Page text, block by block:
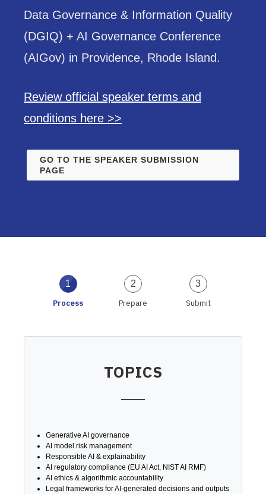
Data Governance & Information Quality
(DGIQ) + AI Governance Conference
(AIGov) in Providence, Rhode Island.
Review official speaker terms and
conditions here >>
GO TO THE SPEAKER SUBMISSION
PAGE
1
Process
2
Prepare
3
Submit
TOPICS
Generative AI governance
AI model risk management
Responsible AI & explainability
AI regulatory compliance (EU AI Act, NIST AI RMF)
AI ethics & algorithmic accountability
Legal frameworks for AI-generated decisions and outputs